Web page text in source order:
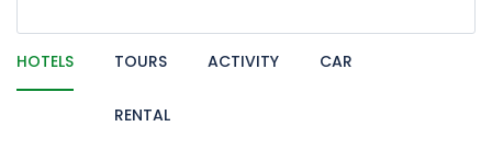
HOTELS TOURS ACTIVITY CAR
RENTAL